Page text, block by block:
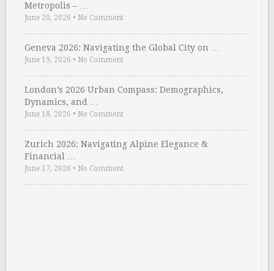
Metropolis – …
June 20, 2026 • No Comment
Geneva 2026: Navigating the Global City on …
June 19, 2026 • No Comment
London’s 2026 Urban Compass: Demographics,
Dynamics, and …
June 18, 2026 • No Comment
Zurich 2026: Navigating Alpine Elegance &
Financial …
June 17, 2026 • No Comment